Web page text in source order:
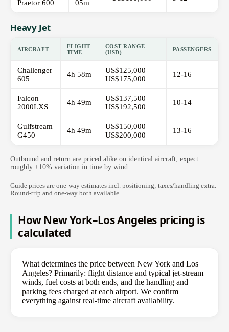
Praetor 600
05m
Heavy Jet
AIRCRAFT
FLIGHT
TIME
COST RANGE
(USD)
PASSENGERS
Challenger
605
4h 58m
US$125,000 –
US$175,000
12-16
Falcon
2000LXS
4h 49m
US$137,500 –
US$192,500
10-14
Gulfstream
G450
4h 49m
US$150,000 –
US$200,000
13-16
Outbound and return are priced alike on identical aircraft; expect
roughly ±10% variation in time by wind.
Guide prices are one-way estimates incl. positioning; taxes/handling extra.
Round-trip and one-way both available.
How New York–Los Angeles pricing is
calculated
What determines the price between New York and Los
Angeles? Primarily: flight distance and typical jet-stream
winds, fuel costs at both ends, and the handling and
parking fees charged at each airport. We confirm
everything against real-time aircraft availability.